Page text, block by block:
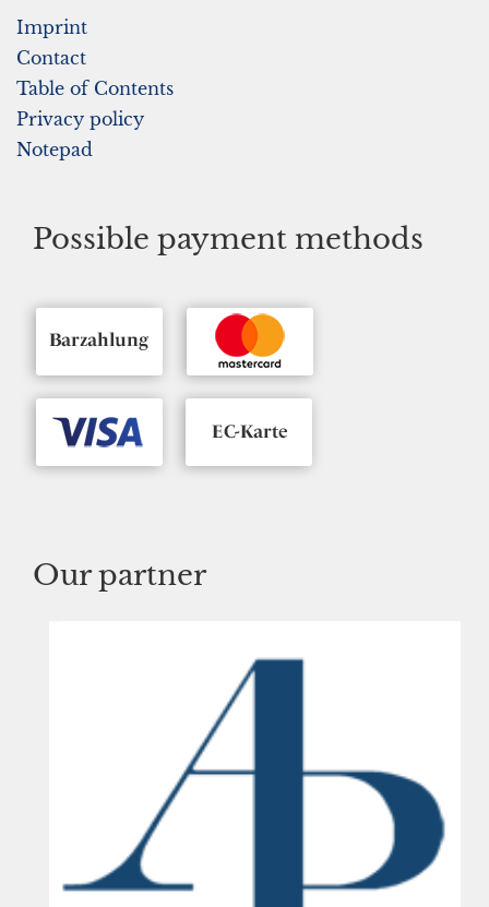
Imprint
Contact
Table of Contents
Privacy policy
Notepad
Possible payment methods
Our partner